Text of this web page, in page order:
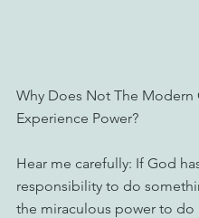
Why Does Not The Modern
Experience Power?
Hear me carefully: If God
responsibility to do
the miraculous power to do